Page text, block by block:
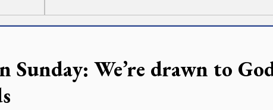
Sunday: We’re drawn to